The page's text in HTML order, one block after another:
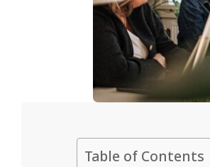
Table of Contents